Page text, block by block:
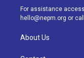
a
m
For assistance
hello@nepm.org or
About Us